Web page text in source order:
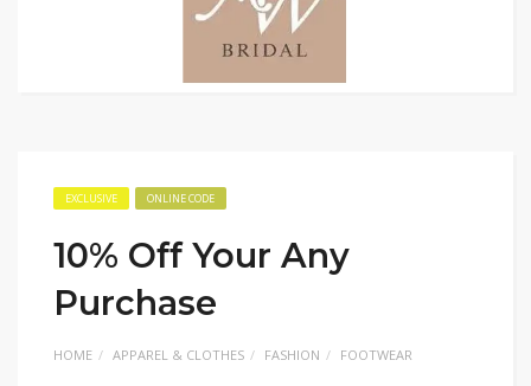
EXCLUSIVE ONLINE CODE
10% Off Your Any
Purchase
HOME APPAREL & CLOTHES FASHION FOOTWEAR